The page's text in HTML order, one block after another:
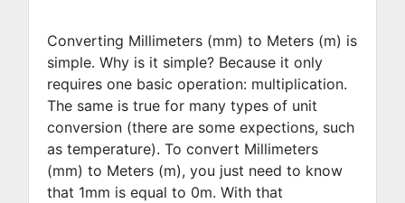
Converting Millimeters (mm) to Meters (m) is
simple. Why is it simple? Because it only
requires one basic operation: multiplication.
The same is true for many types of unit
conversion (there are some expections, such
as temperature). To convert Millimeters
(mm) to Meters (m), you just need to know
that 1mm is equal to 0m. With that